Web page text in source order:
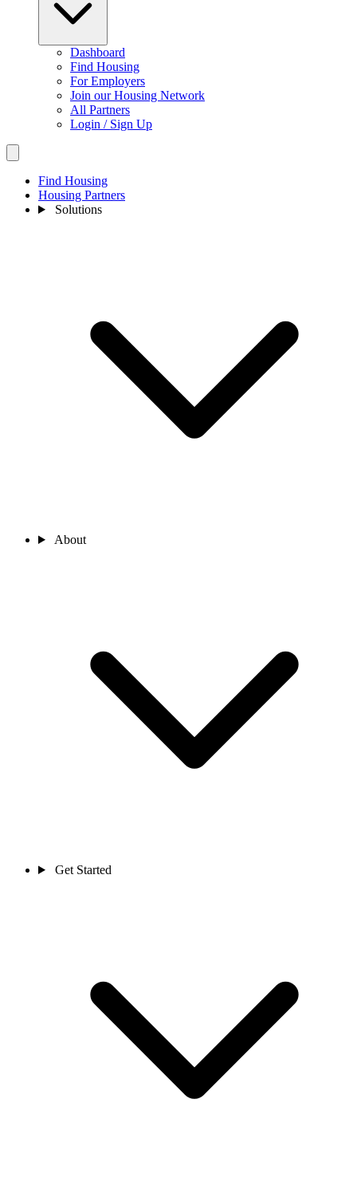
Dashboard
Find Housing
For Employers
Join our Housing Network
All Partners
Login / Sign Up
Find Housing
Housing Partners
Solutions
About
Get Started